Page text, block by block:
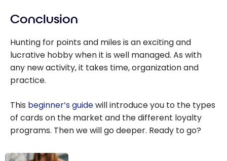
Conclusion
Hunting for points and miles is an exciting and
lucrative hobby when it is well managed. As with
any new activity, it takes time, organization and
practice.
This beginner’s guidewill introduce you to the types
of cards on the market and the different loyalty
programs. Then we will go deeper. Ready to go?